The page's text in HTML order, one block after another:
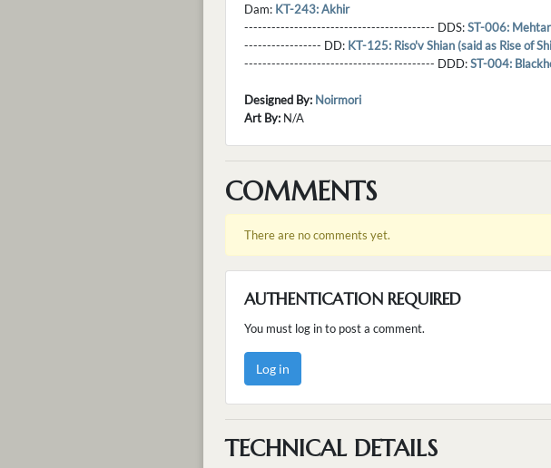
Dam: KT-243: Akhir
------------------------------------------ DDS:ST-006: Mehtar
----------------- DD: KT-125: Riso'v Shian (said as Rise of
------------------------------------------ DDD:ST-004:
Designed By: Noirmori
Art By: N/A
COMMENTS
There are no comments yet.
AUTHENTICATION REQUIRED
You must log in to post a comment.
Log in
TECHNICAL DETAILS